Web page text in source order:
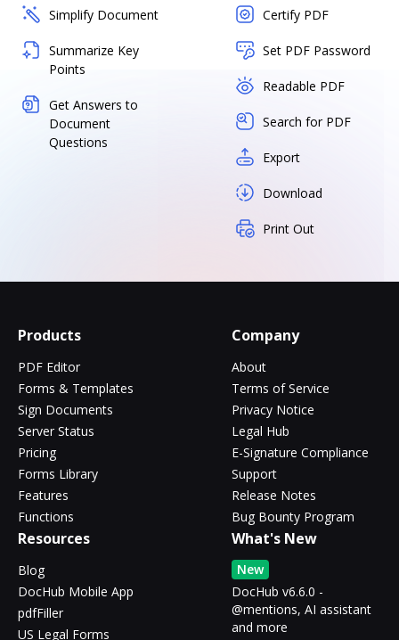
Simplify Document
Summarize Key
Points
Get Answers to
Document
Questions
Certify PDF
Set PDF Password
Readable PDF
Search for PDF
Export
Download
Print Out
Products
PDF Editor
Forms & Templates
Sign Documents
Server Status
Pricing
Forms Library
Features
Functions
Company
About
Terms of Service
Privacy Notice
Legal Hub
E-Signature Compliance
Support
Release Notes
Bug Bounty Program
Resources
Blog
DocHub Mobile App
pdfFiller
US Legal Forms
What's New
New
DocHub v6.6.0 -
@mentions, AI assistant
and more